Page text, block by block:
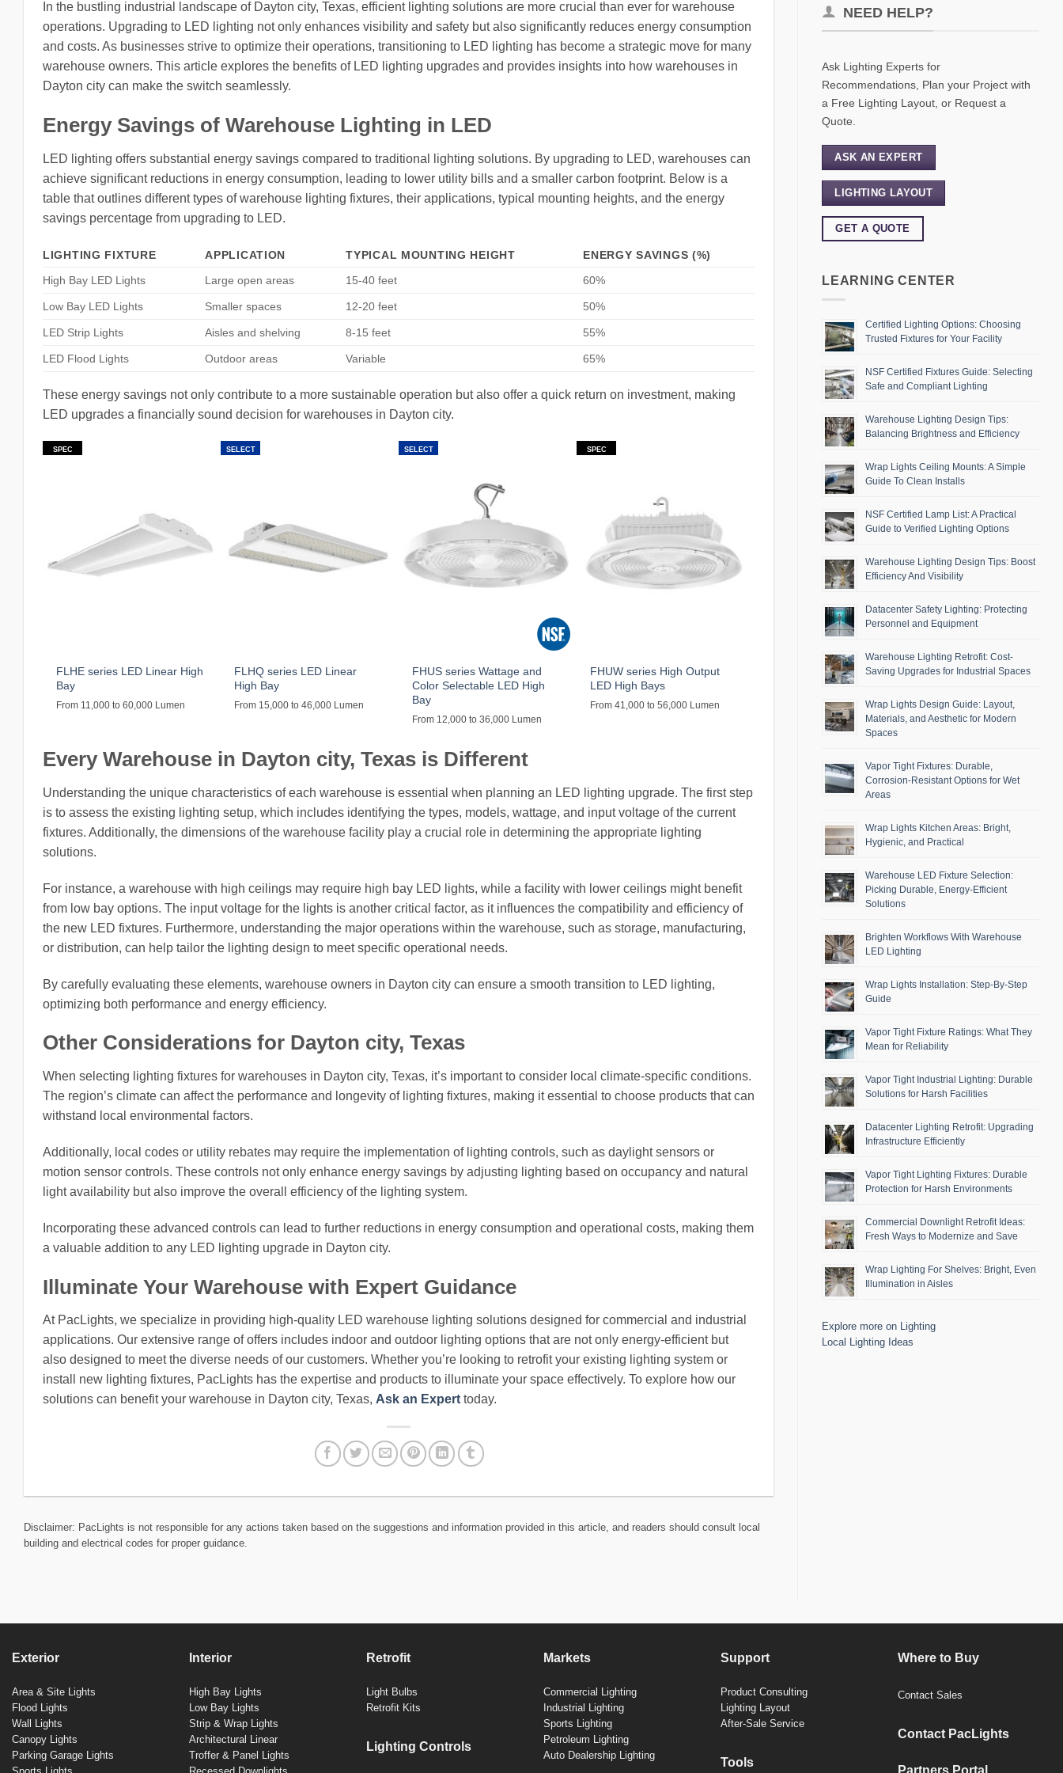
In the bustling industrial landscape of Dayton city, Texas, efficient lighting solutions are more crucial than ever for warehouse
operations. Upgrading to LED lighting not only enhances visibility and safety but also significantly reduces energy consumption
and costs. As businesses strive to optimize their operations, transitioning to LED lighting has become a strategic move for many
warehouse owners. This article explores the benefits of LED lighting upgrades and provides insights into how warehouses in
Dayton city can make the switch seamlessly.
Energy Savings of Warehouse Lighting in LED
LED lighting offers substantial energy savings compared to traditional lighting solutions. By upgrading to LED, warehouses can
achieve significant reductions in energy consumption, leading to lower utility bills and a smaller carbon footprint. Below is a
table that outlines different types of warehouse lighting fixtures, their applications, typical mounting heights, and the energy
savings percentage from upgrading to LED.
LIGHTING FIXTURE APPLICATION TYPICAL MOUNTING HEIGHT
ENERGY SAVINGS (%)
High Bay LED Lights
Large open areas 15-40 feet 60%
Low Bay LED Lights Smaller spaces 12-20 feet 50%
LED Strip Lights Aisles and shelving 8-15 feet 55%
LED Flood Lights Outdoor areas Variable 65%
These energy savings not only contribute to a more sustainable operation but also offer a quick return on investment, making
LED upgrades a financially sound decision for warehouses in Dayton city.
SPEC
FLHE series LED Linear High
Bay
From 11,000 to 60,000 Lumen
SELECT
FLHQ series LED Linear
High Bay
From 15,000 to 46,000 Lumen
SELECT
FHUS series Wattage and
Color Selectable LED High
Bay
From 12,000 to 36,000 Lumen
SPEC
FHUW series High Output
LED High Bays
From 41,000 to 56,000 Lumen
Every Warehouse in Dayton city, Texas is Different
Understanding the unique characteristics of each warehouse is essential when planning an LED lighting upgrade. The first step
is to assess the existing lighting setup, which includes identifying the types, models, wattage, and input voltage of the current
fixtures. Additionally, the dimensions of the warehouse facility play a crucial role in determining the appropriate lighting
solutions.
For instance, a warehouse with high ceilings may require high bay LED lights, while a facility with lower ceilings might benefit
from low bay options. The input voltage for the lights is another critical factor, as it influences the compatibility and efficiency of
the new LED fixtures. Furthermore, understanding the major operations within the warehouse, such as storage, manufacturing,
or distribution, can help tailor the lighting design to meet specific operational needs.
By carefully evaluating these elements, warehouse owners in Dayton city can ensure a smooth transition to LED lighting,
optimizing both performance and energy efficiency.
Other Considerations for Dayton city, Texas
When selecting lighting fixtures for warehouses in Dayton city, Texas, it’s important to consider local climate-specific conditions.
The region’s climate can affect the performance and longevity of lighting fixtures, making it essential to choose products that can
withstand local environmental factors.
Additionally, local codes or utility rebates may require the implementation of lighting controls, such as daylight sensors or
motion sensor controls. These controls not only enhance energy savings by adjusting lighting based on occupancy and natural
light availability but also improve the overall efficiency of the lighting system.
Incorporating these advanced controls can lead to further reductions in energy consumption and operational costs, making them
a valuable addition to any LED lighting upgrade in Dayton city.
Illuminate Your Warehouse with Expert Guidance
At PacLights, we specialize in providing high-quality LED warehouse lighting solutions designed for commercial and industrial
applications. Our extensive range of offers includes indoor and outdoor lighting options that are not only energy-efficient but
also designed to meet the diverse needs of our customers. Whether you’re looking to retrofit your existing lighting system or
install new lighting fixtures, PacLights has the expertise and products to illuminate your space effectively. To explore how our
solutions can benefit your warehouse in Dayton city, Texas, Ask an Expert today.
Disclaimer: PacLights is not responsible for any actions taken based on the suggestions and information provided in this article, and readers should consult local
building and electrical codes for proper guidance.
NEED HELP?
Ask Lighting Experts for
Recommendations, Plan your Project with
a Free Lighting Layout, or Request a
Quote.
ASK AN EXPERT
LIGHTING LAYOUT
GET A QUOTE
LEARNING CENTER
Certified Lighting Options: Choosing
Trusted Fixtures for Your Facility
NSF Certified Fixtures Guide: Selecting
Safe and Compliant Lighting
Warehouse Lighting Design Tips:
Balancing Brightness and Efficiency
Wrap Lights Ceiling Mounts: A Simple
Guide To Clean Installs
NSF Certified Lamp List: A Practical
Guide to Verified Lighting Options
Warehouse Lighting Design Tips: Boost
Efficiency And Visibility
Datacenter Safety Lighting: Protecting
Personnel and Equipment
Warehouse Lighting Retrofit: Cost-
Saving Upgrades for Industrial Spaces
Wrap Lights Design Guide: Layout,
Materials, and Aesthetic for Modern
Spaces
Vapor Tight Fixtures: Durable,
Corrosion-Resistant Options for Wet
Areas
Wrap Lights Kitchen Areas: Bright,
Hygienic, and Practical
Warehouse LED Fixture Selection:
Picking Durable, Energy-Efficient
Solutions
Brighten Workflows With Warehouse
LED Lighting
Wrap Lights Installation: Step-By-Step
Guide
Vapor Tight Fixture Ratings: What They
Mean for Reliability
Vapor Tight Industrial Lighting: Durable
Solutions for Harsh Facilities
Datacenter Lighting Retrofit: Upgrading
Infrastructure Efficiently
Vapor Tight Lighting Fixtures: Durable
Protection for Harsh Environments
Commercial Downlight Retrofit Ideas:
Fresh Ways to Modernize and Save
Wrap Lighting For Shelves: Bright, Even
Illumination in Aisles
Explore more on Lighting
Local Lighting Ideas
Exterior
Area & Site Lights
Flood Lights
Wall Lights
Canopy Lights
Parking Garage Lights
Interior
High Bay Lights
Low Bay Lights
Strip & Wrap Lights
Architectural Linear
Troffer & Panel Lights
Retrofit
Light Bulbs
Retrofit Kits
Lighting Controls
Markets
Commercial Lighting
Industrial Lighting
Sports Lighting
Petroleum Lighting
Auto Dealership Lighting
Support
Product Consulting
Lighting Layout
After-Sale Service
Tools
Where to Buy
Contact Sales
Contact PacLights
Partners Portal